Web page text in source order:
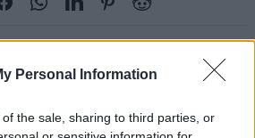
Personal Information
the sale, sharing to third parties, or